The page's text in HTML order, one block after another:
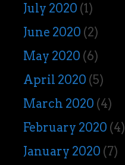
July 2020 (1)
June 2020 (2)
May 2020 (6)
April 2020 (5)
March 2020 (4)
February 2020 (4)
January 2020 (7)